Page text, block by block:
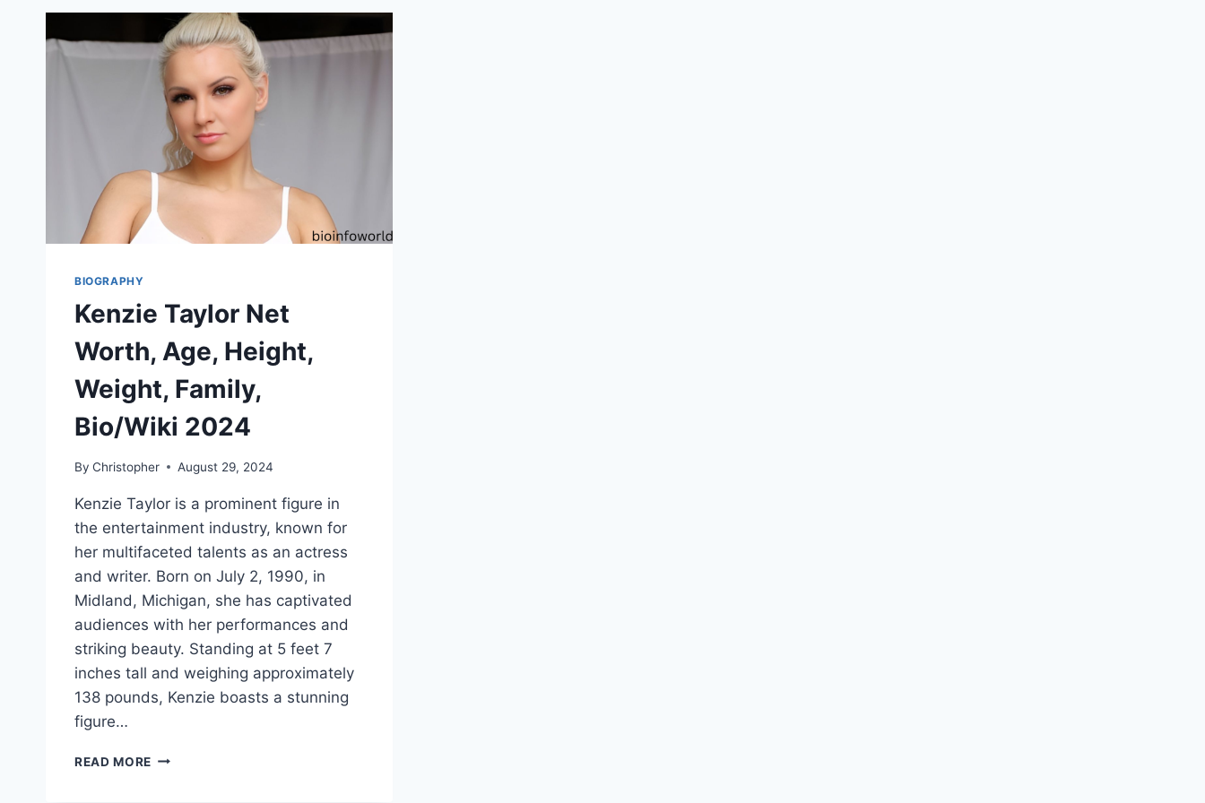
BIOGRAPHY
Kenzie Taylor Net
Worth, Age, Height,
Weight, Family,
Bio/Wiki 2024
By Christopher August 29, 2024
Kenzie Taylor is a prominent figure in
the entertainment industry, known for
her multifaceted talents as an actress
and writer. Born on July 2, 1990, in
Midland, Michigan, she has captivated
audiences with her performances and
striking beauty. Standing at 5 feet 7
inches tall and weighing approximately
138 pounds, Kenzie boasts a stunning
figure…
READ MORE KENZIE